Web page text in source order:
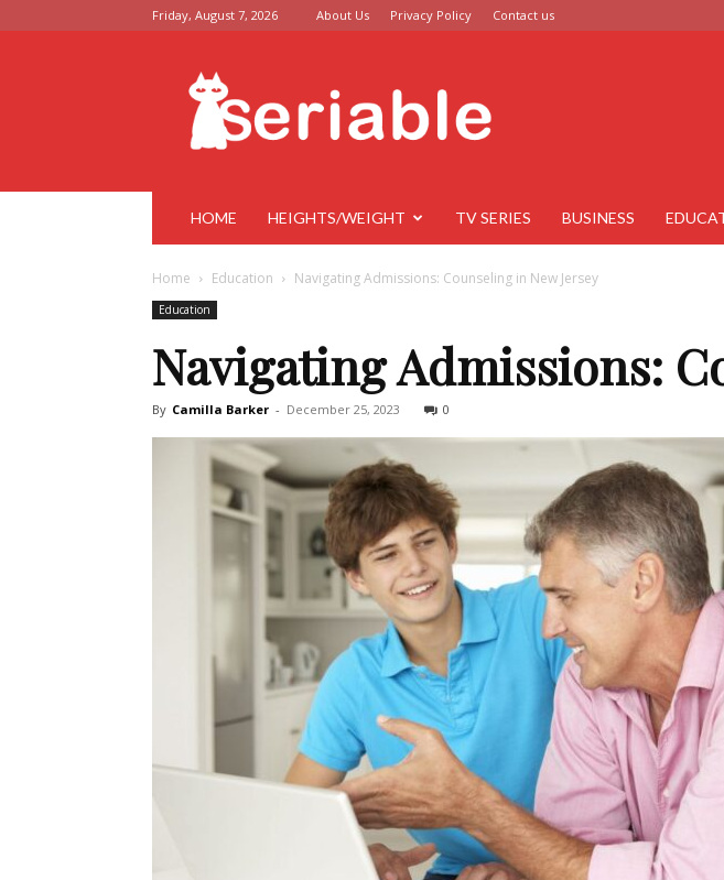
Friday, August 7, 2026 About Us Privacy Policy Contact us
Seriable
HOME HEIGHTS/WEIGHT TV SERIES BUSINESS
Home Education Navigating Admissions: Counseling in New Jersey
Education
Navigating Admissions:
By Camilla Barker - December 25, 2023 0